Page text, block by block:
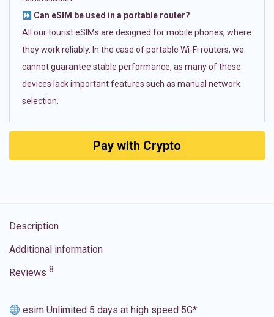
Can eSIM be used in a portable router?
All our tourist eSIMs are designed for mobile phones, where
they work reliably. In the case of portable Wi-Fi routers, we
cannot guarantee stable performance, as many of these
devices lack important features such as manual network
selection.
Pay with Crypto
Description
Additional information
Reviews 8
esim Unlimited 5 days at high speed 5G*